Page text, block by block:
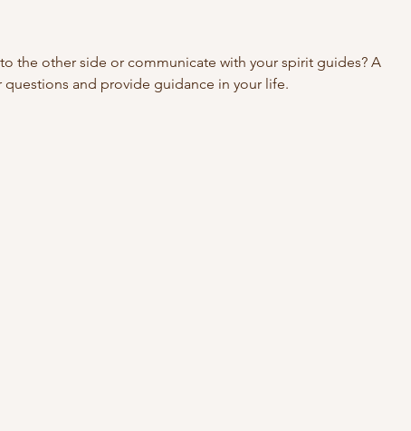
the other side or communicate with your spirit guides? A
and provide guidance in your life.